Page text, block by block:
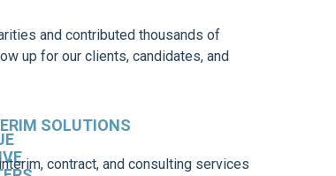
and contributed thousands of
up for our clients, candidates, and
SOLUTIONS
contract, and consulting services